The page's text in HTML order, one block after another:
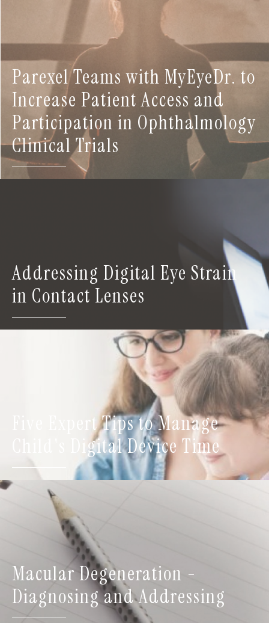
Parexel Teams with MyEyeDr. to
Increase Patient Access and
Participation in Ophthalmology
Clinical Trials
Addressing Digital Eye Strain
in Contact Lenses
Five Expert Tips to Manage
Child's Digital Device Time
Macular Degeneration -
Diagnosing and Addressing